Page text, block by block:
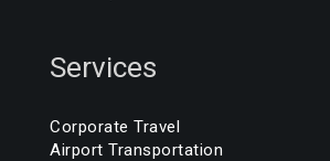
Services
Corporate Travel
Airport Transportation